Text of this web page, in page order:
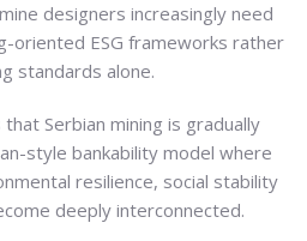
designers increasingly need
oriented ESG frameworks rather
standards alone.
Serbian mining is gradually
style bankability model where
resilience, social stability
deeply interconnected.